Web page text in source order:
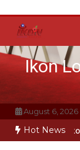
content
Ikon
August 6, 2026
Hot News
Prokofiev’s